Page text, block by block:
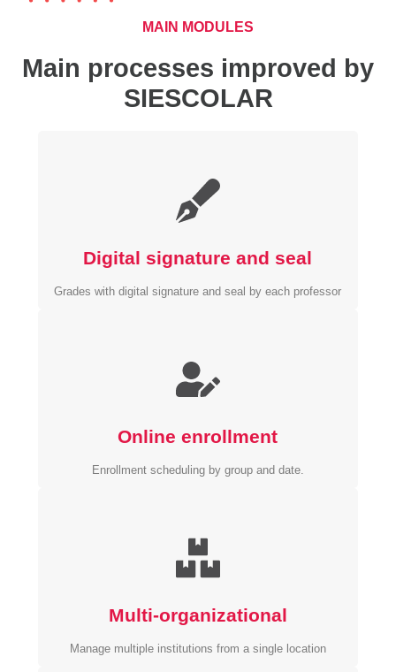
MAIN MODULES
Main processes improved by
SIESCOLAR
Digital signature and seal
Grades with digital signature and seal by each professor
Online enrollment
Enrollment scheduling by group and date.
Multi-organizational
Manage multiple institutions from a single location